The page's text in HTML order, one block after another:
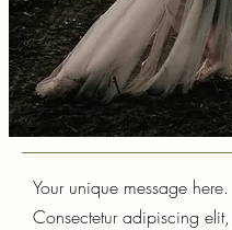
Your unique message here.
Consectetur adipiscing